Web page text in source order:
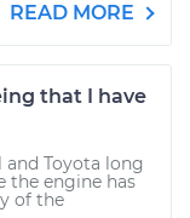
READ MORE
that I have
Toyota long
the engine has
of the